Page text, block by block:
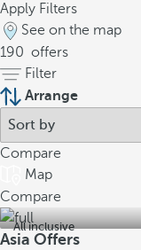
Apply Filters
See on the map
190 offers
Filter
Arrange
Compare
Map
Compare
All inclusive
Asia Offers